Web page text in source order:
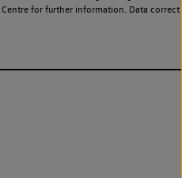
for further information. Data correct